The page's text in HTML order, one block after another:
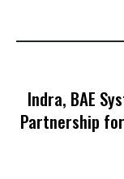
Indra, BAE
Partnership